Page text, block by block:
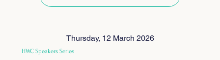
Thursday, 12 March 2026
HWC Speakers Series